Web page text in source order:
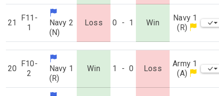
21
F11-
1
Navy 2
(N)
Loss 0 - 1 Win
Navy 1
(R)
20
F10-
2
Navy 1
(R)
Win 1 - 0 Loss
Army 1
(A)